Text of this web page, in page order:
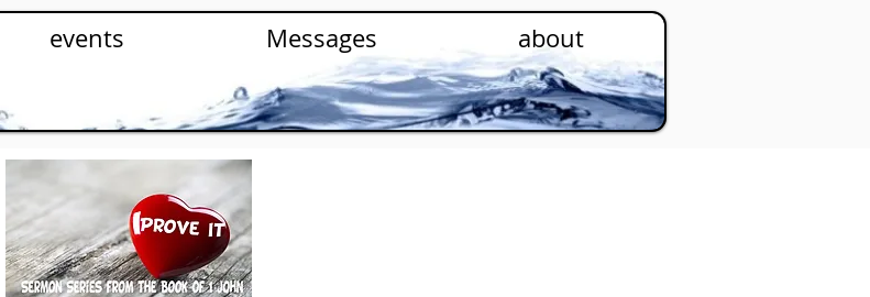
events Messages about